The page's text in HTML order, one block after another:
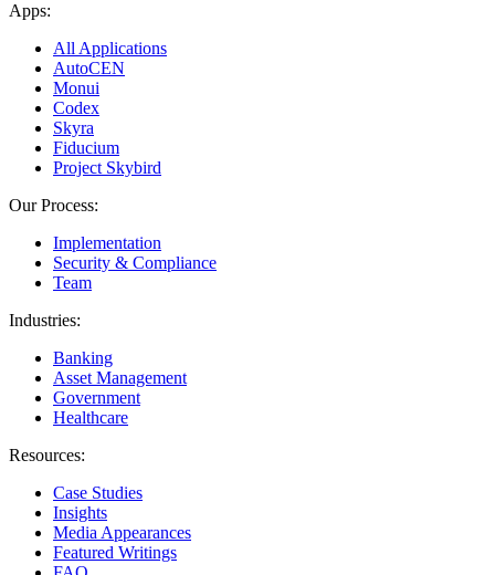
Apps:
All Applications
AutoCEN
Monui
Codex
Skyra
Fiducium
Project Skybird
Our Process:
Implementation
Security & Compliance
Team
Industries:
Banking
Asset Management
Government
Healthcare
Resources:
Case Studies
Insights
Media Appearances
Featured Writings